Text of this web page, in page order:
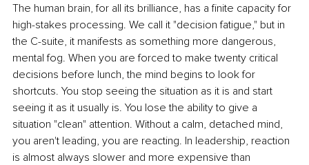
The human brain, for all its brilliance, has a finite capacity for
high-stakes processing. We call it "decision fatigue," but in
the C-suite, it manifests as something more dangerous,
mental fog. When you are forced to make twenty critical
decisions before lunch, the mind begins to look for
shortcuts. You stop seeing the situation as it is and start
seeing it as it usually is. You lose the ability to give a
situation "clean" attention. Without a calm, detached mind,
you aren't leading, you are reacting. In leadership, reaction
is almost always slower and more expensive than